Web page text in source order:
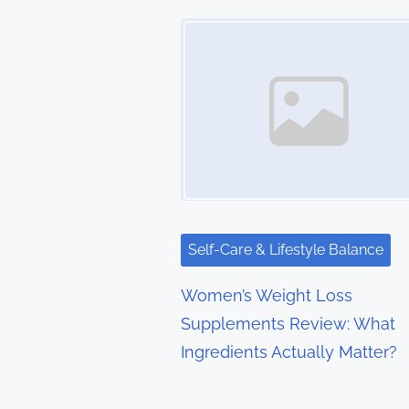
g
a
t
i
Self-Care & Lifestyle Balance
Women’s Weight Loss
Supplements Review: What
Ingredients Actually Matter?